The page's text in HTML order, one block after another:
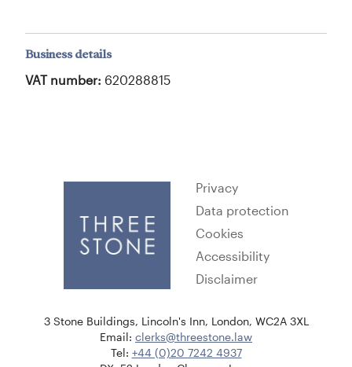
Business details
VAT number: 620288815
Privacy
Data protection
Cookies
Accessibility
Disclaimer
3 Stone Buildings, Lincoln's Inn, London, WC2A 3XL
Email: clerks@threestone.law
Tel: +44 (0)20 7242 4937